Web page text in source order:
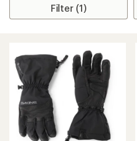
Filter (1)